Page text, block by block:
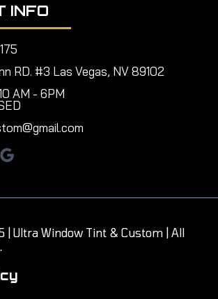
INFO
RD. #3 Las Vegas, NV 89102
AM - 6PM
| Ultra Window Tint & Custom | All